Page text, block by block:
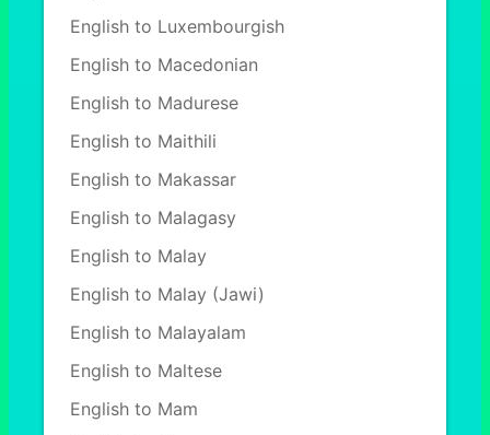
English to Luxembourgish
English to Macedonian
English to Madurese
English to Maithili
English to Makassar
English to Malagasy
English to Malay
English to Malay (Jawi)
English to Malayalam
English to Maltese
English to Mam